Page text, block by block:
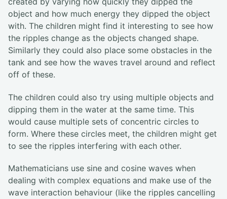
object and how much energy they dipped the object
with. The children might find it interesting to see how
the ripples change as the objects changed shape.
Similarly they could also place some obstacles in the
tank and see how the waves travel around and reflect
off of these.
The children could also try using multiple objects and
dipping them in the water at the same time. This
would cause multiple sets of concentric circles to
form. Where these circles meet, the children might get
to see the ripples interfering with each other.
Mathematicians use sine and cosine waves when
dealing with complex equations and make use of the
wave interaction behaviour (like the ripples cancelling